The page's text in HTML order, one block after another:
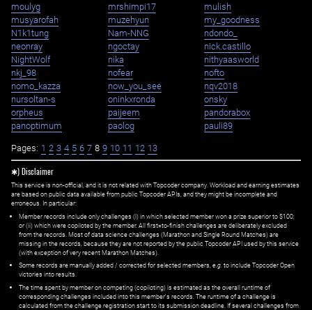
moulyg mrshimpi17
mulish
musyarofah
muzehyun
my_goodness
N1k1tung
Nam-NNG
ndondo_
neonray
ngoctay
nick.castillo
NightWolf
nika
nithyaasworld
nkj_98
nofear
nofto
nomo_kazza
now_you_see
nqv2018
nursoltan-s
oninkxronda
onsky
orpheus
paijeem
pandorabox
panoptimum
paolog pauli89
Pages: 1 2 3 4 5 6 7 8 9 10 11 12 13
✱) Disclaimer
This service is non-official, and it is not related with Topcoder company. Workload and earning estimates
are based on public data available from public Topcoder APIs, and they might be incomplete and
erroneous. In particular:
Member records include only challenges (i) in which selected member won a prize superior to $100;
or (ii) which were copiloted by the member. All first=to-finish challenges are deliberately excluded
from the records. Most of data science challenges (Marathon and Single Round Matches) are
missing in the records, because they are not reported by the public Topcoder API used by this service
(with exception of very recent Marathon Matches).
Some records are manually added / corrected for selected members,e.g. to include Topcoder Open
victories into results.
The time spent by member on competing (copiloting) is estimated as the overall runtime of
corresponding challenges included into this member's records. The runtime of a challenge is
calculated from the challenge registration start to its submission deadline. If several challenges from